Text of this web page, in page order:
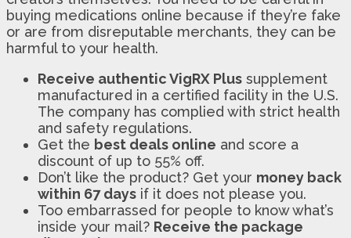
buying medications online because if they’re fake
or are from disreputable merchants, they can be
harmful to your health.
Receive authentic VigRX Plus supplement
manufactured in a certified facility in the U.S.
The company has complied with strict health
and safety regulations.
Get the best deals online and score a
discount of up to 55% off.
Don’t like the product? Get your money back
within 67 days if it does not please you.
Too embarrassed for people to know what’s
inside your mail? Receive the package